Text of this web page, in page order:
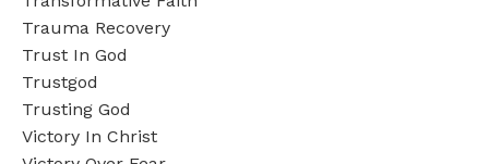
Trauma Recovery
Trust In God
Trustgod
Trusting God
Victory In Christ